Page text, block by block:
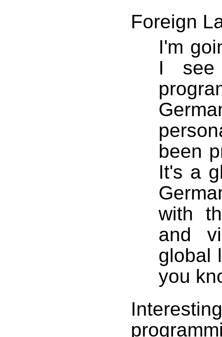
Foreign
I'm
I
been
It's a
with
and
global
you